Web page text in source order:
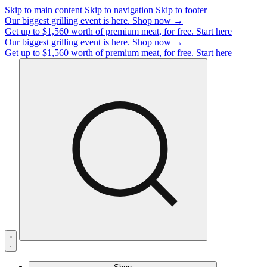
Skip to main content Skip to navigation Skip to footer
Our biggest grilling event is here. Shop now →
Get up to $1,560 worth of premium meat, for free. Start here
Our biggest grilling event is here. Shop now →
Get up to $1,560 worth of premium meat, for free. Start here